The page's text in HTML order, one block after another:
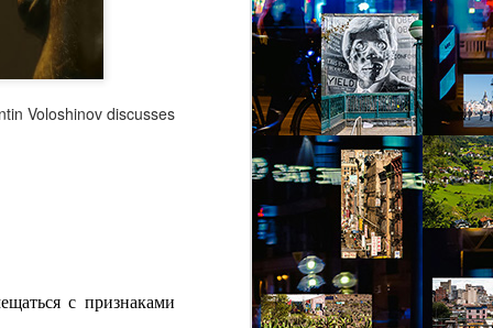
Voloshinov discusses
с признаками
(Capítulo 2)